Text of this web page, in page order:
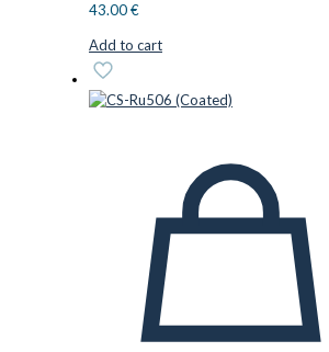
43.00€
Add to cart